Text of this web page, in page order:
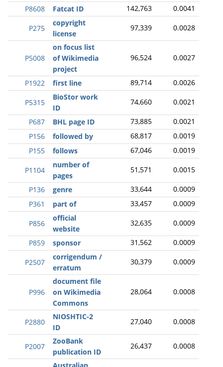
P8608 Fatcat ID 142,763 0.0041
P275
copyright
license
97,339 0.0028
P5008
on focus list
of Wikimedia
project
96,524 0.0027
P1922 first line 89,714 0.0026
P5315
BioStor work
ID
74,660 0.0021
P687 BHL page ID 73,885
0.0021
P156
followed by 68,817
0.0019
P155
follows 67,046 0.0019
P1104
number of
pages
51,571 0.0015
P136 genre 33,644
0.0009
P361
part of 33,457 0.0009
P856
official
website
32,635 0.0009
P859 sponsor 31,562 0.0009
P2507
corrigendum /
erratum
30,379 0.0009
P996
document file
on Wikimedia
Commons
28,064 0.0008
P2880
NIOSHTIC-2
ID
27,040 0.0008
P2007
ZooBank
publication ID
26,437 0.0008